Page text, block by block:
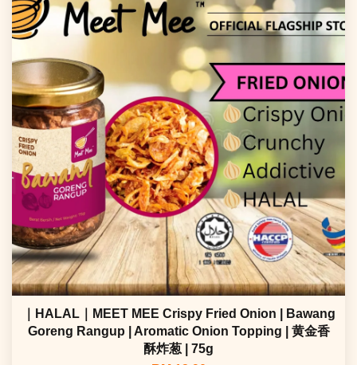
｜HALAL｜MEET MEE Crispy Fried Onion | Bawang
Goreng Rangup | Aromatic Onion Topping | 黄金香
酥炸葱 | 75g